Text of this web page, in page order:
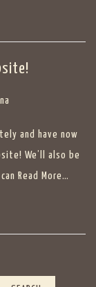
and have now
We’ll also be
Read More…